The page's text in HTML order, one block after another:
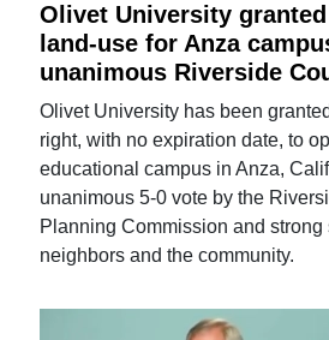
Olivet University
land-use for Anza
unanimous Riverside
Olivet University has been
right, with no expiration date, to
educational campus in Anza,
unanimous 5-0 vote by the
Planning Commission and strong
neighbors and the community.